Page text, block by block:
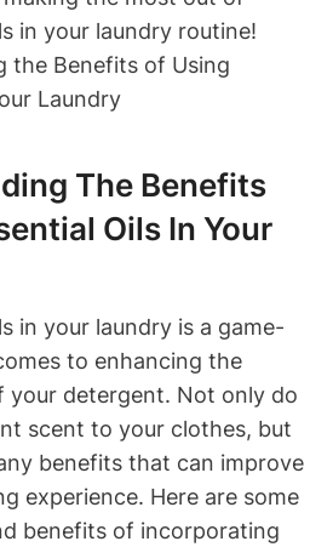
in your laundry routine!
The Benefits
Oils In Your
in your laundry is a game-
to enhancing the
your detergent. Not only do
scent to your clothes, but
benefits that can improve
experience. Here are some
benefits of incorporating